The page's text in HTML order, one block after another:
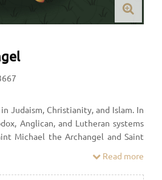
Judaism, Christianity, and Islam. In
Anglican, and Lutheran systems
Michael the Archangel and Saint
many Protestant denominations, he
Michael.
Read more